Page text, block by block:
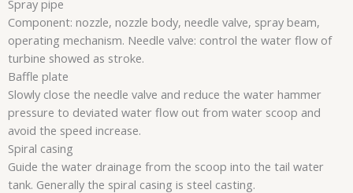
Spray pipe
Component: nozzle, nozzle body, needle valve, spray beam,
operating mechanism. Needle valve: control the water flow of
turbine showed as stroke.
Baffle plate
Slowly close the needle valve and reduce the water hammer
pressure to deviated water flow out from water scoop and
avoid the speed increase.
Spiral casing
Guide the water drainage from the scoop into the tail water
tank. Generally the spiral casing is steel casting.